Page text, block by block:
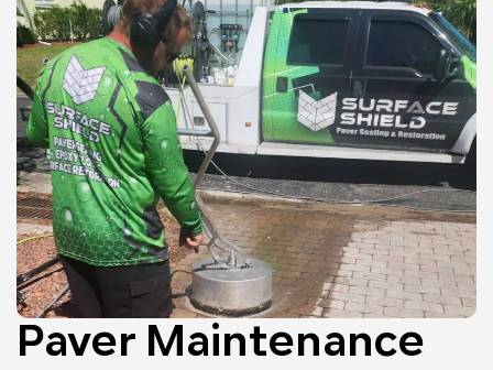
Paver Maintenance